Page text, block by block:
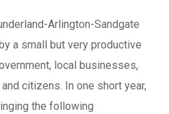
Arlington-Sandgate
a small but very productive
local businesses,
citizens. In one short year,
the following